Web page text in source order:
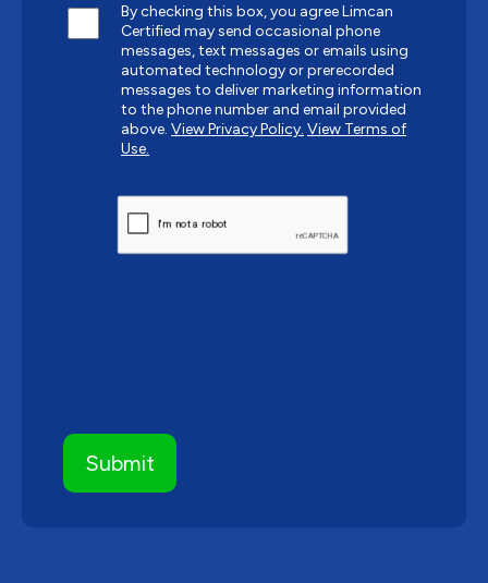
By checking this box, you agree Limcan
Certified may send occasional phone
messages, text messages or emails using
automated technology or prerecorded
messages to deliver marketing information
to the phone number and email provided
above. View Privacy Policy. View Terms of
Use.
CAPTCHA